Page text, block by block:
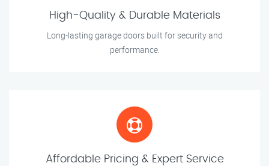
High-Quality & Durable Materials
Long-lasting garage doors built for security and
performance.
Affordable Pricing & Expert Service